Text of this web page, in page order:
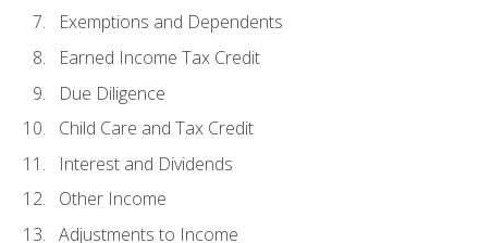
Exemptions and Dependents
Earned Income Tax Credit
Due Diligence
Child Care and Tax Credit
Interest and Dividends
Other Income
Adjustments to Income